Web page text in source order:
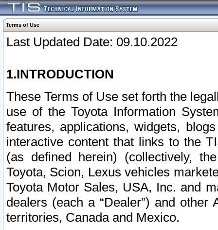
Terms of Use
Last Updated Date: 09.10.2022
1.INTRODUCTION
These Terms of Use set forth the
use of the Toyota Information
features, applications, widgets,
interactive content that links to the
(as defined herein) (collectively,
Toyota, Scion, Lexus vehicles
Toyota Motor Sales, USA, Inc. and
dealers (each a “Dealer”) and
territories, Canada and Mexico.